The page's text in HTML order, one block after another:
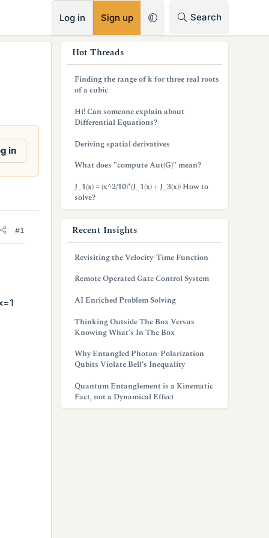
Log in Sign up Search
in
#1
Hot Threads
Finding the range of k for three real roots
of a cubic
Hi! Can someone explain about
Differential Equations?
Deriving spatial derivatives
What does "compute Aut(G)" mean?
J_1(x) = (x^2/10)*(J_1(x) + J_3(x)) How to
solve?
Recent Insights
Revisiting the Velocity-Time Function
Remote Operated Gate Control System
AI Enriched Problem Solving
Thinking Outside The Box Versus
Knowing What’s In The Box
Why Entangled Photon-Polarization
Qubits Violate Bell’s Inequality
Quantum Entanglement is a Kinematic
Fact, not a Dynamical Effect